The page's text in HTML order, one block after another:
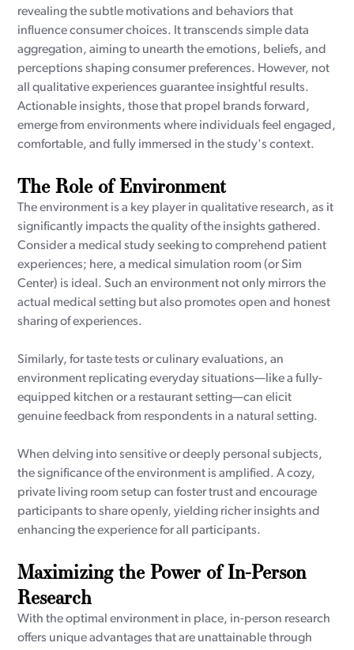
revealing the subtle motivations and behaviors that
influence consumer choices. It transcends simple data
aggregation, aiming to unearth the emotions, beliefs, and
perceptions shaping consumer preferences. However, not
all qualitative experiences guarantee insightful results.
Actionable insights, those that propel brands forward,
emerge from environments where individuals feel engaged,
comfortable, and fully immersed in the study's context.
The Role of Environment
The environment is a key player in qualitative research, as it
significantly impacts the quality of the insights gathered.
Consider a medical study seeking to comprehend patient
experiences; here, a medical simulation room (or Sim
Center) is ideal. Such an environment not only mirrors the
actual medical setting but also promotes open and honest
sharing of experiences.
Similarly, for taste tests or culinary evaluations, an
environment replicating everyday situations—like a fully-
equipped kitchen or a restaurant setting—can elicit
genuine feedback from respondents in a natural setting.
When delving into sensitive or deeply personal subjects,
the significance of the environment is amplified. A cozy,
private living room setup can foster trust and encourage
participants to share openly, yielding richer insights and
enhancing the experience for all participants.
Maximizing the Power of In-Person
Research
With the optimal environment in place, in-person research
offers unique advantages that are unattainable through